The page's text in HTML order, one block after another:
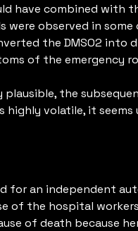
have combined with
observed in some
the DMSO2 into
of the emergency
the
highly volatile, it
for an independent
of the hospital
of death because